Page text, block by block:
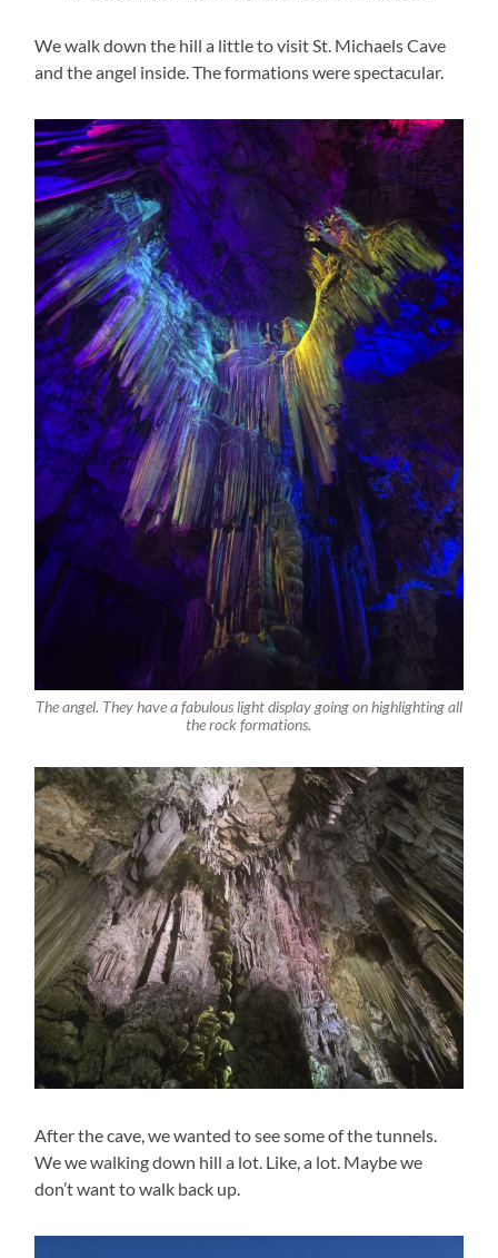
We walk down the hill a little to visit St. Michaels Cave
and the angel inside. The formations were spectacular.
The angel. They have a fabulous light display going on highlighting all
the rock formations.
After the cave, we wanted to see some of the tunnels.
We we walking down hill a lot. Like, a lot. Maybe we
don’t want to walk back up.